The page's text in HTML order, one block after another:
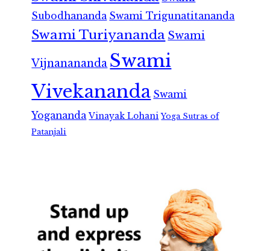
Subodhananda Swami Trigunatitananda
Swami Turiyananda Swami
Vijnanananda Swami
Vivekananda Swami
Yogananda Vinayak Lohani Yoga Sutras of
Patanjali